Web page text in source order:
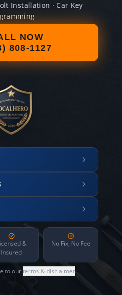
Installation · Car Key
NOW
808-1127
&
Insured
No Fix, No Fee
to ourterms & disclaimer.